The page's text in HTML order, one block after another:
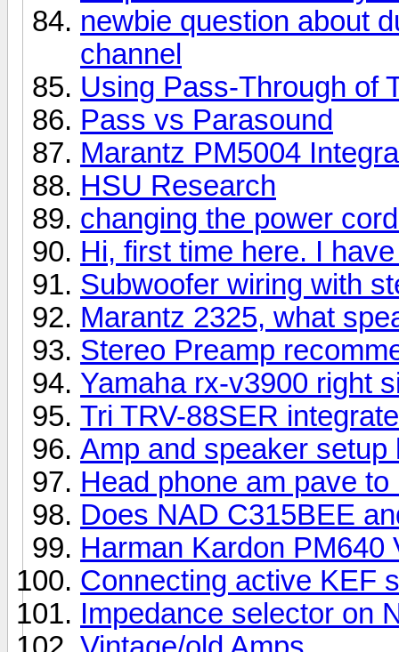
newbie question about
channel
Using Pass-Through of
Pass vs Parasound
Marantz PM5004
HSU Research
changing the power
Hi, first time here. I
Subwoofer wiring with
Marantz 2325, what
Stereo Preamp
Yamaha rx-v3900 right
Tri TRV-88SER
Amp and speaker setup
Head phone am pave to
Does NAD C315BEE
Harman Kardon PM640
Connecting active KEF
Impedance selector on